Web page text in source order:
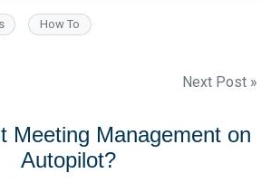
How To
Next Post »
Meeting Management on
Autopilot?